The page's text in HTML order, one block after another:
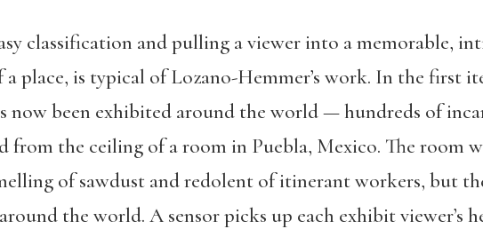
classification and pulling a viewer into a memorable,
a place, is typical of Lozano-Hemmer’s work. In the first
now been exhibited around the world — hundreds of
from the ceiling of a room in Puebla, Mexico. The room
of sawdust and redolent of itinerant workers, but
the world. A sensor picks up each exhibit viewer’s